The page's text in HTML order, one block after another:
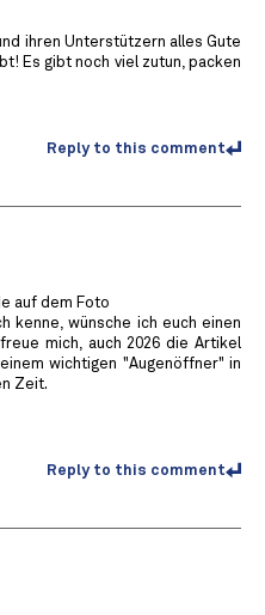
ihren Unterstützern alles Gute
Es gibt noch viel zutun, packen
Reply to this comment
auf dem Foto
kenne, wünsche ich euch einen
mich, auch 2026 die Artikel
wichtigen "Augenöffner" in
Zeit.
Reply to this comment